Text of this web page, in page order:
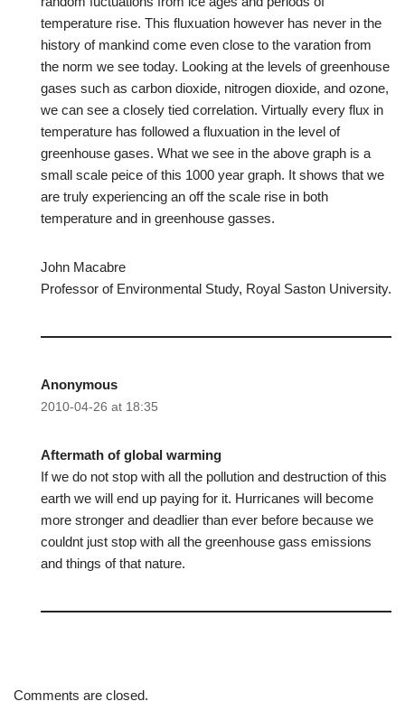
temperature rise. This fluxuation however has never in the
history of mankind come even close to the varation from
the norm we see today. Looking at the levels of greenhouse
gases such as carbon dioxide, nitrogen dioxide, and ozone,
we can see a closely tied correlation. Virtually every flux in
temperature has followed a fluxuation in the level of
greenhouse gases. What we see in the above graph is a
small scale peice of this 1000 year graph. It shows that we
are truly experiencing an off the scale rise in both
temperature and in greenhouse gasses.
John Macabre
Professor of Environmental Study, Royal Saston University.
Anonymous
2010-04-26 at 18:35
Aftermath of global warming
If we do not stop with all the pollution and destruction of this
earth we will end up paying for it. Hurricanes will become
more stronger and deadlier than ever before because we
couldnt just stop with all the greenhouse gass emissions
and things of that nature.
Comments are closed.